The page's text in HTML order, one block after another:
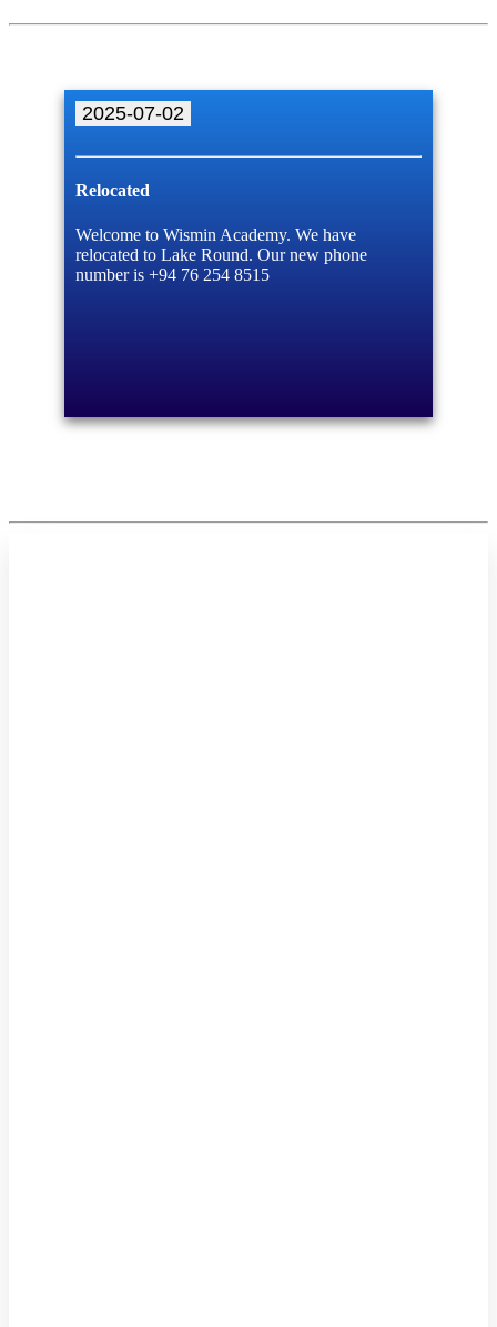
2025-07-02
Relocated
Welcome to Wismin Academy. We have
relocated to Lake Round. Our new phone
number is +94 76 254 8515